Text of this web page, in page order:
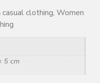
casual clothing, Women
5 cm